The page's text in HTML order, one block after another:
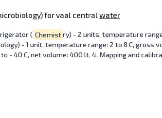
for vaal centralwater
( Chemistry) - 2 units, temperature
- 1 unit, temperature range: 2 to 8 C, gross
- 40 C, net volume: 400 lt. 4. Mapping and